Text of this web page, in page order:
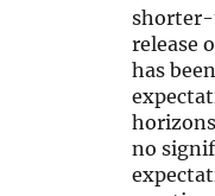
release
has
no